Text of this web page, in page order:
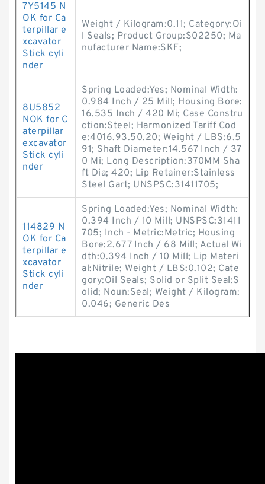
7Y5145 N
OK for Ca
terpillar e
xcavator
Stick cyli
nder
Weight / Kilogram:0.11; Category:Oi
l Seals; Product Group:S02250; Ma
nufacturer Name:SKF;
8U5852
NOK for C
aterpillar
excavator
Stick cyli
nder
Spring Loaded:Yes; Nominal Width:
0.984 Inch / 25 Mill; Housing Bore:
16.535 Inch / 420 Mi; Case Constru
ction:Steel; Harmonized Tariff Cod
e:4016.93.50.20; Weight / LBS:6.5
91; Shaft Diameter:14.567 Inch / 37
0 Mi; Long Description:370MM Sha
ft Dia; 420; Lip Retainer:Stainless
Steel Gart; UNSPSC:31411705;
114829 N
OK for Ca
terpillar e
xcavator
Stick cyli
nder
Spring Loaded:Yes; Nominal Width:
0.394 Inch / 10 Mill; UNSPSC:31411
705; Inch - Metric:Metric; Housing
Bore:2.677 Inch / 68 Mill; Actual Wi
dth:0.394 Inch / 10 Mill; Lip Materi
al:Nitrile; Weight / LBS:0.102; Cate
gory:Oil Seals; Solid or Split Seal:S
olid; Noun:Seal; Weight / Kilogram:
0.046; Generic Des